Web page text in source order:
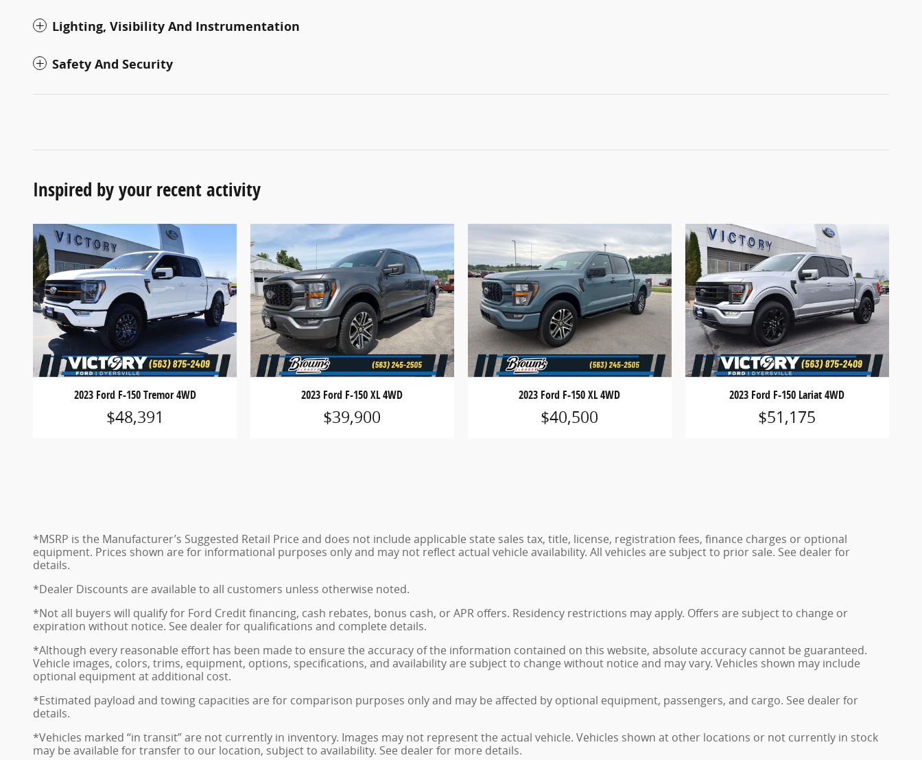
Lighting, Visibility And Instrumentation
Safety And Security
Inspired by your recent activity
2023 Ford F-150 Tremor 4WD
$48,391
2023 Ford F-150 XL 4WD
$39,900
2023 Ford F-150 XL 4WD
$40,500
2023 Ford F-150 Lariat 4WD
$51,175
*MSRP is the Manufacturer’s Suggested Retail Price and does not include applicable state sales tax, title, license, registration fees, finance charges or optional
equipment. Prices shown are for informational purposes only and may not reflect actual vehicle availability. All vehicles are subject to prior sale. See dealer for
details.
*Dealer Discounts are available to all customers unless otherwise noted.
*Not all buyers will qualify for Ford Credit financing, cash rebates, bonus cash, or APR offers. Residency restrictions may apply. Offers are subject to change or
expiration without notice. See dealer for qualifications and complete details.
*Although every reasonable effort has been made to ensure the accuracy of the information contained on this website, absolute accuracy cannot be guaranteed.
Vehicle images, colors, trims, equipment, options, specifications, and availability are subject to change without notice and may vary. Vehicles shown may include
optional equipment at additional cost.
*Estimated payload and towing capacities are for comparison purposes only and may be affected by optional equipment, passengers, and cargo. See dealer for
details.
*Vehicles marked “in transit” are not currently in inventory. Images may not represent the actual vehicle. Vehicles shown at other locations or not currently in stock
may be available for transfer to our location, subject to availability. See dealer for more details.